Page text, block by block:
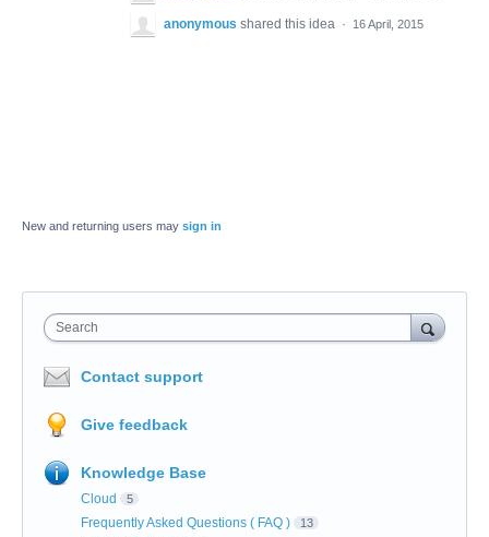
anonymous shared this idea · 16 April, 2015
New and returning users may sign in
Search
Contact support
Give feedback
Knowledge Base
Cloud 5
Frequently Asked Questions ( FAQ ) 13